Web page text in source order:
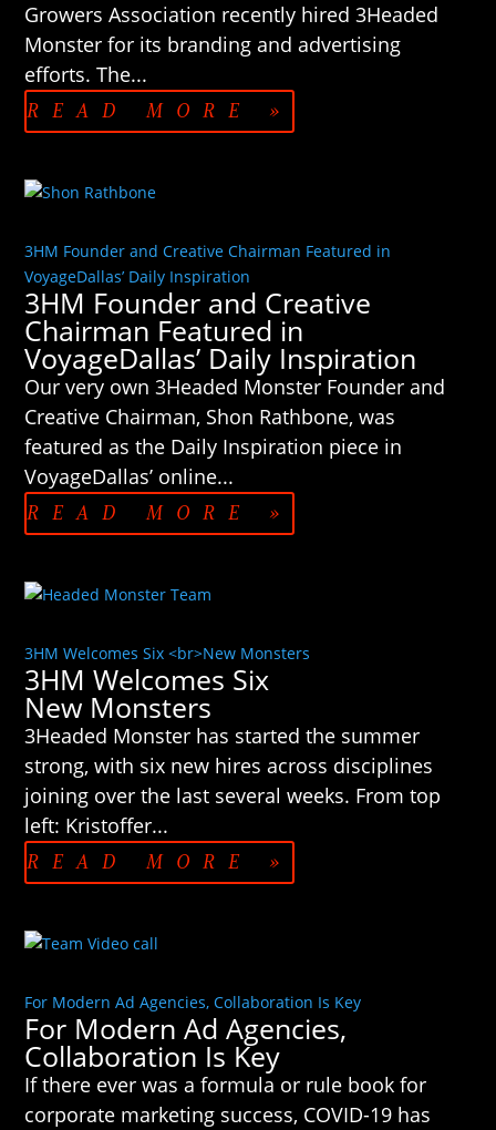
Growers Association recently hired 3Headed
Monster for its branding and advertising
efforts. The...
READ MORE »
3HM Founder and Creative Chairman Featured in
VoyageDallas’ Daily Inspiration
3HM Founder and Creative
Chairman Featured in
VoyageDallas’ Daily Inspiration
Our very own 3Headed Monster Founder and
Creative Chairman, Shon Rathbone, was
featured as the Daily Inspiration piece in
VoyageDallas’ online...
READ MORE »
3HM Welcomes Six <br>New Monsters
3HM Welcomes Six
New Monsters
3Headed Monster has started the summer
strong, with six new hires across disciplines
joining over the last several weeks. From top
left: Kristoffer...
READ MORE »
For Modern Ad Agencies, Collaboration Is Key
For Modern Ad Agencies,
Collaboration Is Key
If there ever was a formula or rule book for
corporate marketing success, COVID-19 has